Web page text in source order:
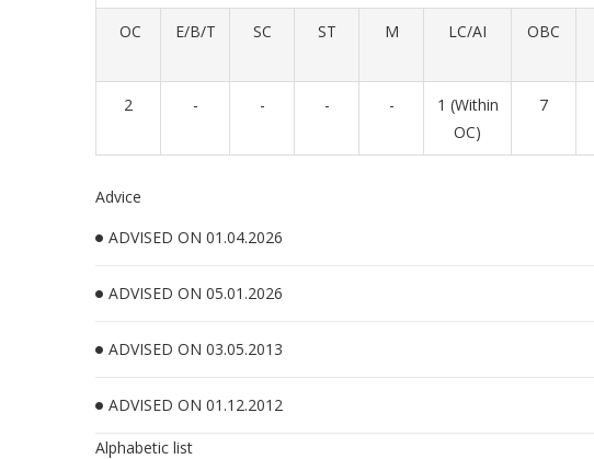
OC E/B/T SC ST M LC/AI OBC
2 - - - -
1 (Within
OC)
7
Advice
ADVISED ON 01.04.2026
ADVISED ON 05.01.2026
ADVISED ON 03.05.2013
ADVISED ON 01.12.2012
Alphabetic list